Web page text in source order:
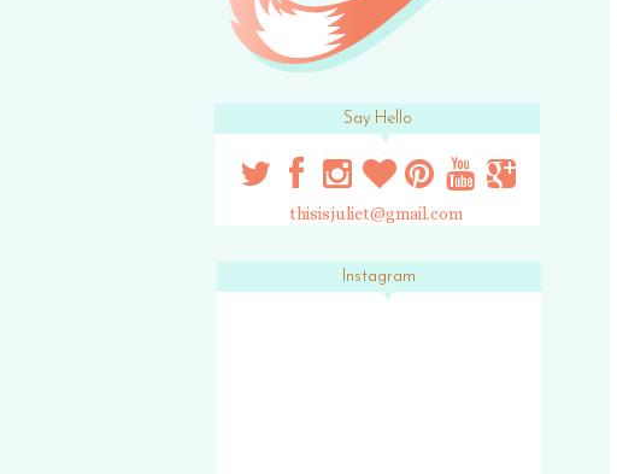
Say Hello
thisisjuliet@gmail.com
Instagram